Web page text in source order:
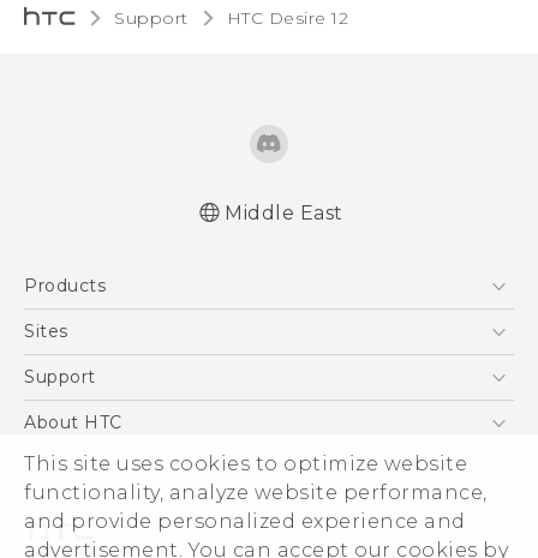
This site uses cookies to optimize website
functionality, analyze website performance,
and provide personalized experience and
advertisement. You can accept our cookies by
Support HTC Desire 12‎
réglementation
Middle East
Products
5G
Accessories
VIVE
Sites
HTC Dev
Support
Support Center
Warranty Policy
About HTC
ESG
Investor
Privacy Policy